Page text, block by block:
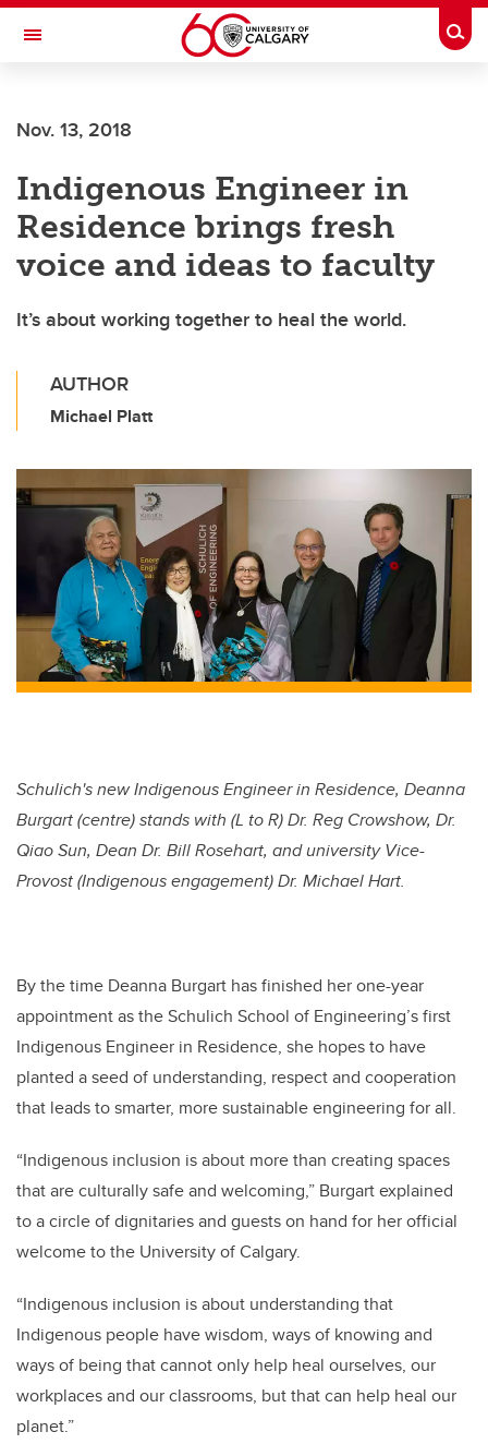
Skip to main content
Toggle Navigation
Nov. 13, 2018
Indigenous Engineer in
Residence brings fresh
voice and ideas to faculty
It’s about working together to heal the world.
AUTHOR
Michael Platt
Schulich's new Indigenous Engineer in Residence, Deanna
Burgart (centre) stands with (L to R) Dr. Reg Crowshow, Dr.
Qiao Sun, Dean Dr. Bill Rosehart, and university Vice-
Provost (Indigenous engagement) Dr. Michael Hart.
By the time Deanna Burgart has finished her one-year
appointment as the Schulich School of Engineering’s first
Indigenous Engineer in Residence, she hopes to have
planted a seed of understanding, respect and cooperation
that leads to smarter, more sustainable engineering for all.
“Indigenous inclusion is about more than creating spaces
that are culturally safe and welcoming,” Burgart explained
to a circle of dignitaries and guests on hand for her official
welcome to the University of Calgary.
“Indigenous inclusion is about understanding that
Indigenous people have wisdom, ways of knowing and
ways of being that cannot only help heal ourselves, our
workplaces and our classrooms, but that can help heal our
planet.”